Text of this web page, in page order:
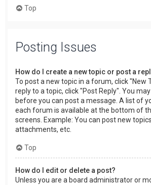
Top
Posting Issues
How do I create a new topic or post a
To post a new topic in a forum, click "New
reply to a topic, click "Post Reply". You
before you can post a message. A list of
each forum is available at the bottom of
screens. Example: You can post new
attachments, etc.
Top
How do I edit or delete a post?
Unless you are a board administrator or